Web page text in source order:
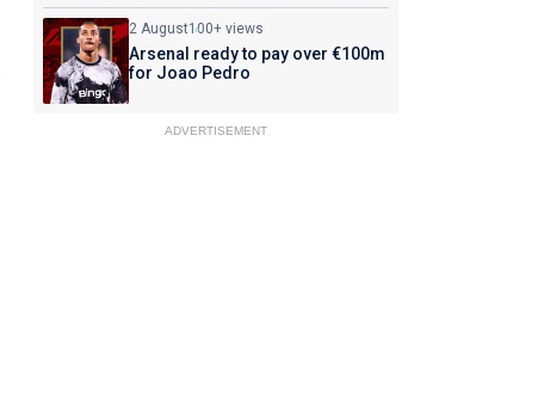
2 August100+ views
Arsenal ready to pay over €100m
for Joao Pedro
ADVERTISEMENT